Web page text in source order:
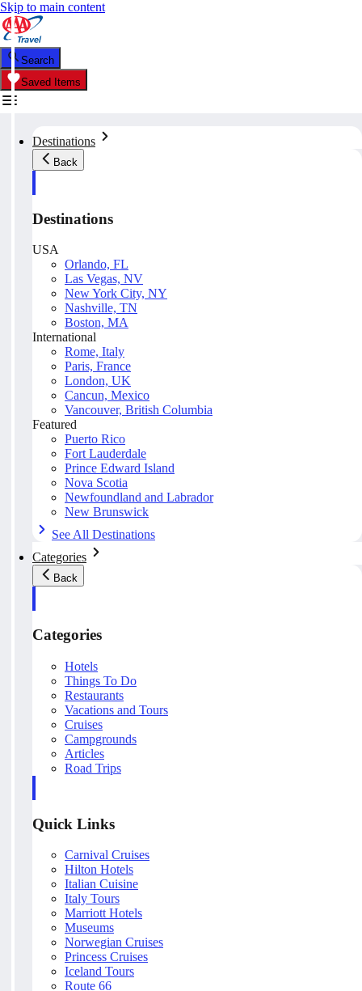
Skip to main content
Search
Saved Items
Destinations
Back
Destinations
USA
Orlando, FL
Las Vegas, NV
New York City, NY
Nashville, TN
Boston, MA
International
Rome, Italy
Paris, France
London, UK
Cancun, Mexico
Vancouver, British Columbia
Featured
Puerto Rico
Fort Lauderdale
Prince Edward Island
Nova Scotia
Newfoundland and Labrador
New Brunswick
See All Destinations
Categories
Back
Categories
Hotels
Things To Do
Restaurants
Vacations and Tours
Cruises
Campgrounds
Articles
Road Trips
Quick Links
Carnival Cruises
Hilton Hotels
Italian Cuisine
Italy Tours
Marriott Hotels
Museums
Norwegian Cruises
Princess Cruises
Iceland Tours
Route 66